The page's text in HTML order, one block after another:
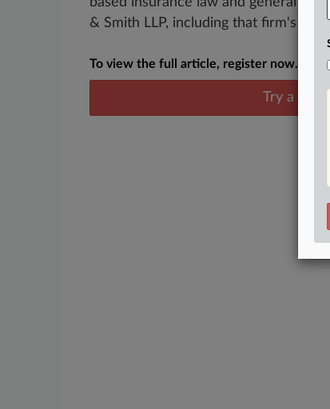
& Smith LLP, including that firm's
To view the full article, register now.
Try a